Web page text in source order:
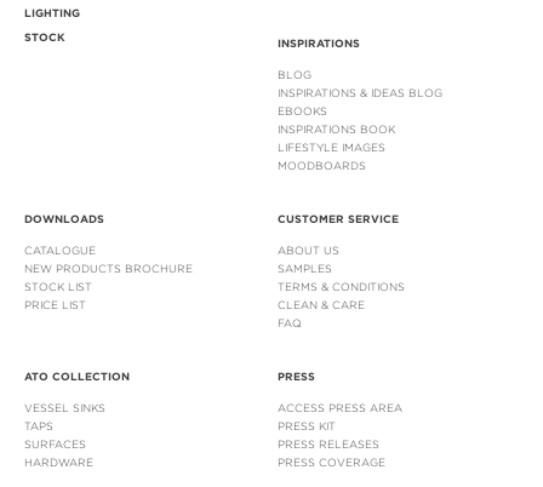
LIGHTING
STOCK
INSPIRATIONS
BLOG
INSPIRATIONS & IDEAS BLOG
EBOOKS
INSPIRATIONS BOOK
LIFESTYLE IMAGES
MOODBOARDS
DOWNLOADS
CATALOGUE
NEW PRODUCTS BROCHURE
STOCK LIST
PRICE LIST
CUSTOMER SERVICE
ABOUT US
SAMPLES
TERMS & CONDITIONS
CLEAN & CARE
FAQ
ATO COLLECTION
VESSEL SINKS
TAPS
SURFACES
HARDWARE
PRESS
ACCESS PRESS AREA
PRESS KIT
PRESS RELEASES
PRESS COVERAGE